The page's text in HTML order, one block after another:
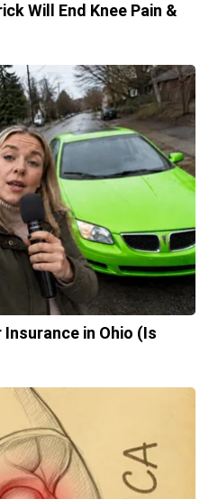
Will End Knee Pain &
in Ohio (Is